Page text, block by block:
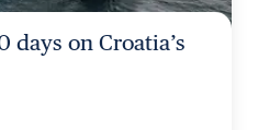
days on Croatia’s